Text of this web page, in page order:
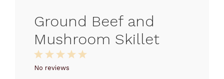
Ground Beef and
Mushroom Skillet
5
4
3
Stars
2
Stars
1
Star
No reviews